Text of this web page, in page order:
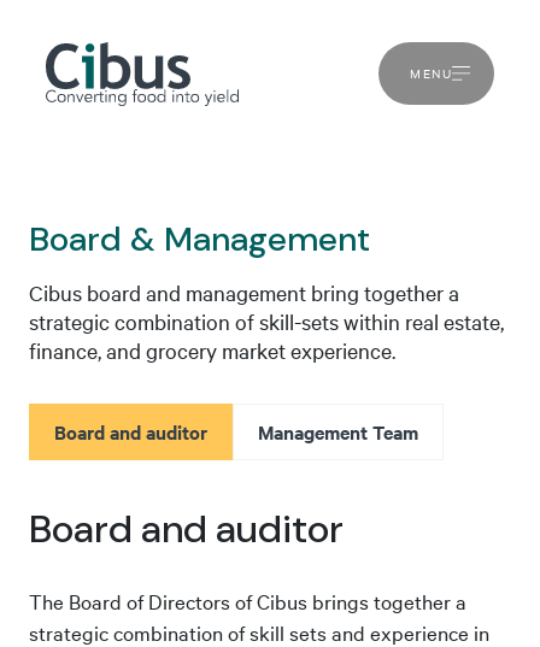
MENU
Board & Management
Cibus board and management bring together a
strategic combination of skill-sets within real estate,
finance, and grocery market experience.
Board and auditor Management Team
Board and auditor
The Board of Directors of Cibus brings together a
strategic combination of skill sets and experience in